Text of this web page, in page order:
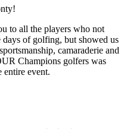
to all the players who not
days of golfing, but showed us
camaraderie and
Champions golfers was
entire event.